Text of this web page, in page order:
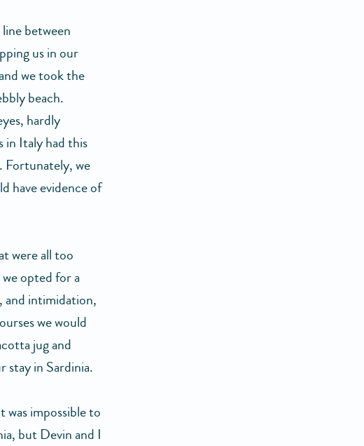
between
us in our
we took the
beach.
hardly
in Italy had this
Fortunately, we
have evidence of
were all too
opted for a
and intimidation,
we would
jug and
stay in Sardinia.
impossible to
but Devin and I